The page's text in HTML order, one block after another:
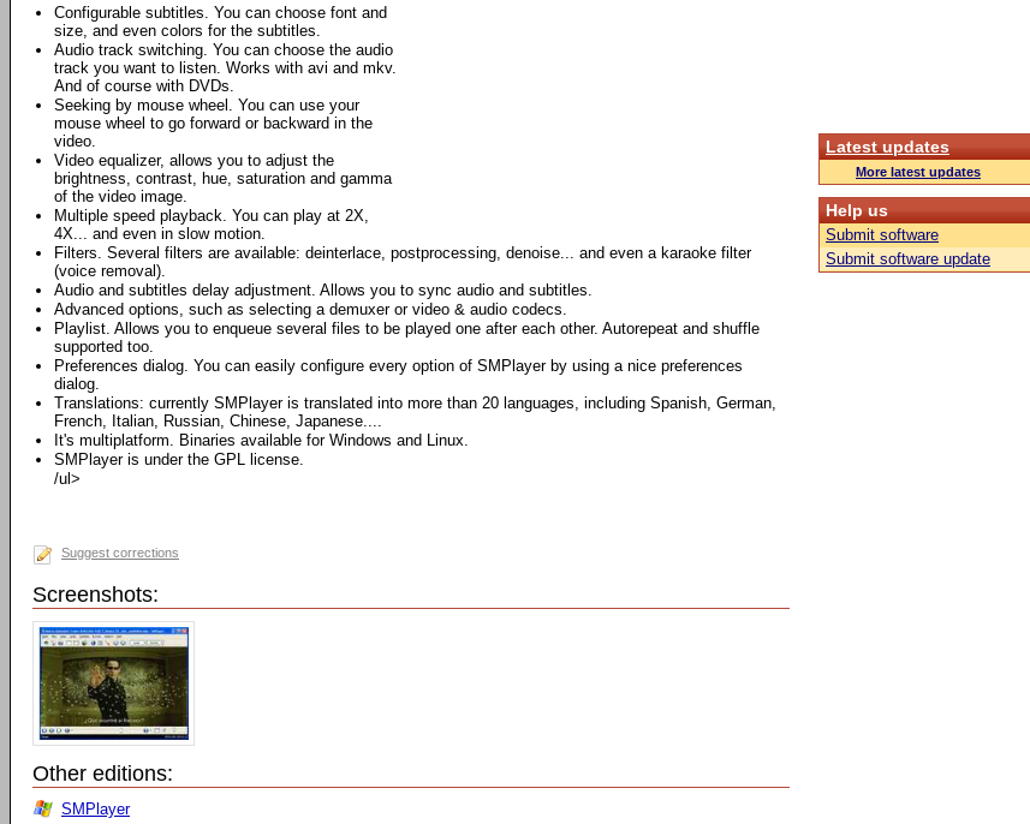
Configurable subtitles. You can choose font and
size, and even colors for the subtitles.
Audio track switching. You can choose the audio
track you want to listen. Works with avi and mkv.
And of course with DVDs.
Seeking by mouse wheel. You can use your
mouse wheel to go forward or backward in the
video.
Video equalizer, allows you to adjust the
brightness, contrast, hue, saturation and gamma
of the video image.
Multiple speed playback. You can play at 2X,
4X... and even in slow motion.
Filters. Several filters are available: deinterlace, postprocessing, denoise... and even a karaoke filter
(voice removal).
Audio and subtitles delay adjustment. Allows you to sync audio and subtitles.
Advanced options, such as selecting a demuxer or video & audio codecs.
Playlist. Allows you to enqueue several files to be played one after each other. Autorepeat and shuffle
supported too.
Preferences dialog. You can easily configure every option of SMPlayer by using a nice preferences
dialog.
Translations: currently SMPlayer is translated into more than 20 languages, including Spanish, German,
French, Italian, Russian, Chinese, Japanese....
It's multiplatform. Binaries available for Windows and Linux.
SMPlayer is under the GPL license.
/ul>
Suggest corrections
Screenshots:
Other editions:
SMPlayer
Latest updates
More latest updates
Help us
Submit software
Submit software update